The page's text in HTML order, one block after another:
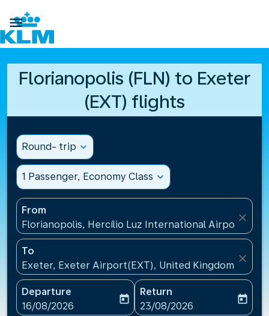

Florianopolis (FLN) to Exeter
(EXT) flights
Round- trip expand_more
1 Passenger, Economy Class expand_more
From
Florianopolis, Hercílio Luz International
close
To
Exeter, Exeter Airport(EXT), United Kingdom
close
Departure
fc-booking-departure-date-aria-label
16/08/2026
today
Return
fc-booking-return-date-
23/08/2026
today